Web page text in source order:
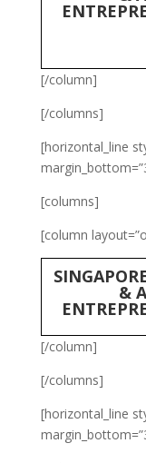
[/column]
[/columns]
[horizontal_line
[columns]
[column
&
[/column]
[/columns]
[horizontal_line